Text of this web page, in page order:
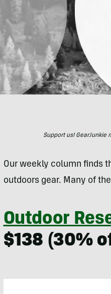
Support us!
Our weekly column finds
outdoors gear. Many of
Outdoor
$138 (30%